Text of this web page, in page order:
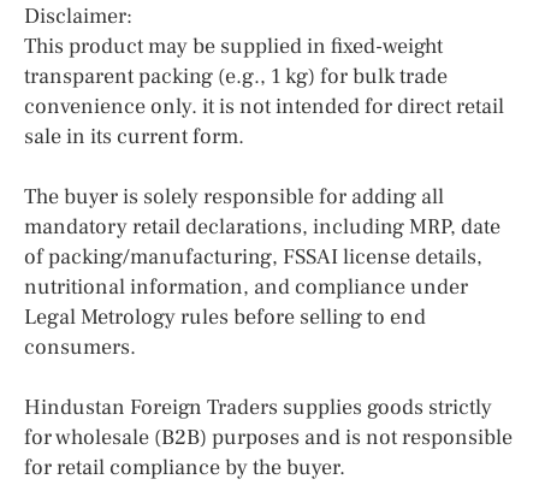
Disclaimer:
This product may be supplied in fixed-weight
transparent packing (e.g., 1 kg) for bulk trade
convenience only. it is not intended for direct retail
sale in its current form.
The buyer is solely responsible for adding all
mandatory retail declarations, including MRP, date
of packing/manufacturing, FSSAI license details,
nutritional information, and compliance under
Legal Metrology rules before selling to end
consumers.
Hindustan Foreign Traders supplies goods strictly
for wholesale (B2B) purposes and is not responsible
for retail compliance by the buyer.